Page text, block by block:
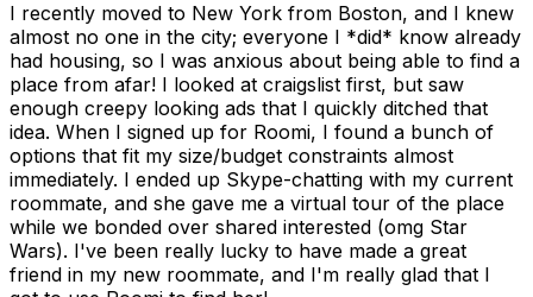
I recently moved to New York from Boston, and I knew
almost no one in the city; everyone I *did* know already
had housing, so I was anxious about being able to find a
place from afar! I looked at craigslist first, but saw
enough creepy looking ads that I quickly ditched that
idea. When I signed up for Roomi, I found a bunch of
options that fit my size/budget constraints almost
immediately. I ended up Skype-chatting with my current
roommate, and she gave me a virtual tour of the place
while we bonded over shared interested (omg Star
Wars). I've been really lucky to have made a great
friend in my new roommate, and I'm really glad that I